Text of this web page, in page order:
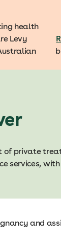
health
Levy
private
services,
and